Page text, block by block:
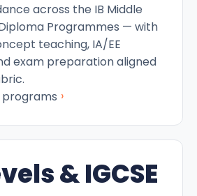
across the IB Middle
Programmes — with
teaching, IA/EE
exam preparation aligned
programs ›
& IGCSE